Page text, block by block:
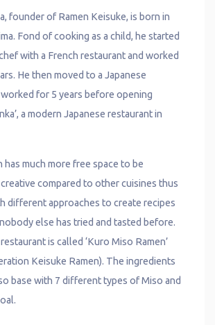
founder of Ramen Keisuke, is born in
Fond of cooking as a child, he started
with a French restaurant and worked
He then moved to a Japanese
for 5 years before opening
a modern Japanese restaurant in
has much more free space to be
compared to other cuisines thus
different approaches to create recipes
else has tried and tasted before.
is called ‘Kuro Miso Ramen’
Keisuke Ramen). The ingredients
base with 7 different types of Miso and